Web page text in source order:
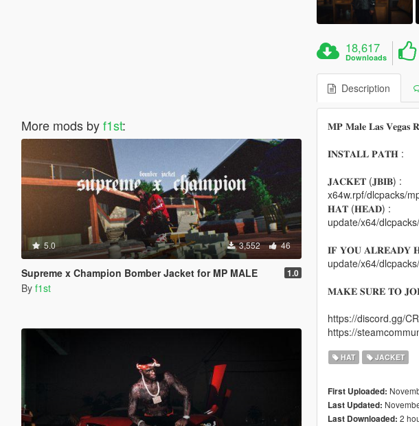
More mods byf1st:
5.0 3,552 46
Supreme x Champion Bomber Jacket for MP MALE 1.0
By f1st
18,617
Downloads
Description
𝐌𝐏 𝐌𝐚𝐥𝐞 𝐋𝐚𝐬 𝐕𝐞𝐠𝐚𝐬
𝐈𝐍𝐒𝐓𝐀𝐋𝐋 𝐏𝐀𝐓𝐇 :
𝐉𝐀𝐂𝐊𝐄𝐓 (𝐉𝐁𝐈𝐁) :
x64w.rpf/dlcpacks/
𝐇𝐀𝐓 (𝐇𝐄𝐀𝐃) :
update/x64/
𝐈𝐅 𝐘𝐎𝐔 𝐀𝐋𝐑𝐄𝐀𝐃𝐘
update/x64/
𝐌𝐀𝐊𝐄 𝐒𝐔𝐑𝐄 𝐓𝐎
https://discord.gg/
https://
HAT JACKET
First Uploaded:
Last Updated:
Last Downloaded: 2